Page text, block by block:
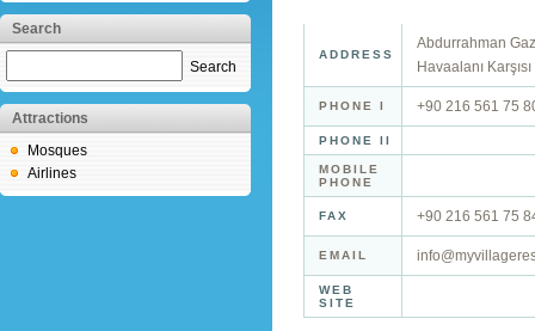
Search
Search
Attractions
Mosques
Airlines
ADDRESS
Abdurrahman
Havaalanı
PHONE I +90 216 561 75
PHONE II
MOBILE
PHONE
FAX +90 216 561 75
EMAIL
WEB
SITE